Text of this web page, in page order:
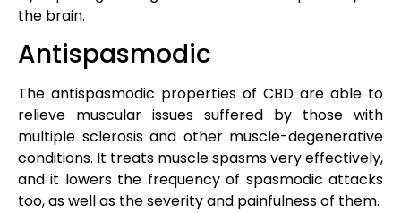
the brain.
Antispasmodic
The antispasmodic properties of CBD are able to
relieve muscular issues suffered by those with
multiple sclerosis and other muscle-degenerative
conditions. It treats muscle spasms very effectively,
and it lowers the frequency of spasmodic attacks
too, as well as the severity and painfulness of them.